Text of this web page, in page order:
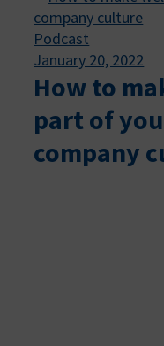
Podcast
January 20, 2022
How to
part of
company